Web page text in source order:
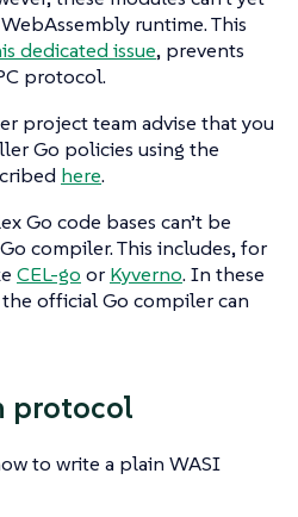
runtime. This
dedicated issue, prevents
protocol.
project team advise that you
Go policies using the
here.
Go code bases can’t be
compiler. This includes, for
CEL-go or Kyverno. In these
official Go compiler can
protocol
to write a plain WASI